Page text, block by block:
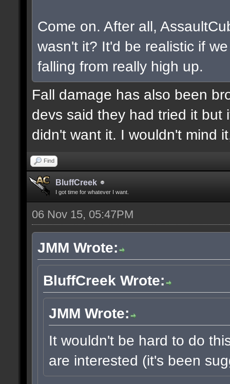
Come on. After all,
wasn't it? It'd be realistic if
falling from really high up.
Fall damage has also been
devs said they had tried it but
didn't want it. I wouldn't mind
Find
BluffCreek
I got time for whatever I want.
06 Nov 15, 05:47PM
JMM Wrote:
BluffCreek Wrote:
JMM Wrote:
It wouldn't be hard to do
are interested (it's been